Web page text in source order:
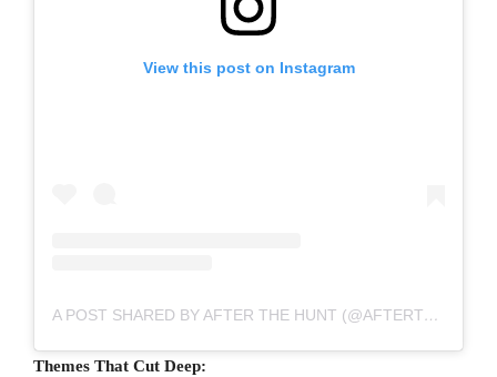
View this post on Instagram
A POST SHARED BY AFTER THE HUNT (@AFTERTHEHUNTMOVIE)
Themes That Cut Deep: